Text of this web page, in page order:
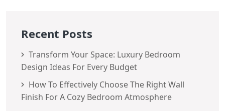
Recent Posts
Transform Your Space: Luxury Bedroom
Design Ideas For Every Budget
How To Effectively Choose The Right Wall
Finish For A Cozy Bedroom Atmosphere